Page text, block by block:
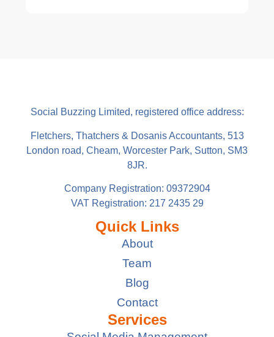
Social Buzzing Limited, registered office address:
Fletchers, Thatchers & Dosanis Accountants, 513
London road, Cheam, Worcester Park, Sutton, SM3
8JR.
Company Registration: 09372904
VAT Registration: 217 2435 29
Quick Links
About
Team
Blog
Contact
Services